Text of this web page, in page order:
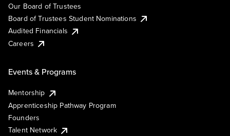
Our Board of Trustees
Board of Trustees Student Nominations
Audited Financials
Careers
Events & Programs
Mentorship
Apprenticeship Pathway Program
Founders
Talent Network